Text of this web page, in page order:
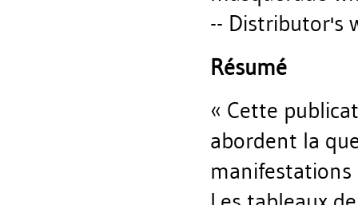
-- Distributor's
Résumé
« Cette
abordent la
manifestations